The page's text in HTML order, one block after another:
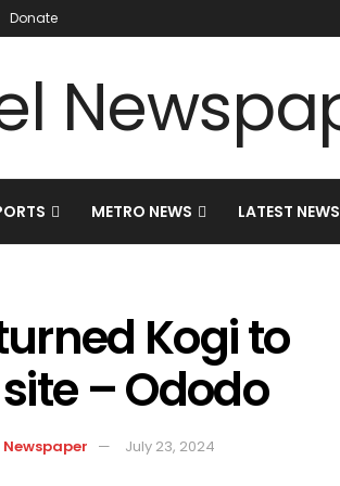
Donate
METRO NEWS LATEST NEWS
Kogi to
– Ododo
July 23, 2024